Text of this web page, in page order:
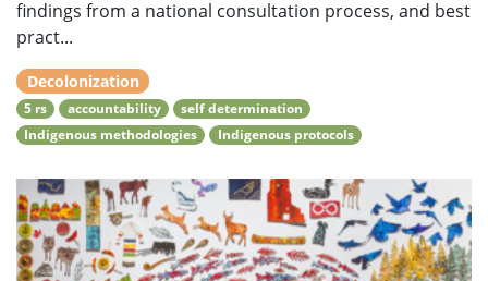
findings from a national consultation process, and best
pract...
Decolonization
5 rs accountability
self determination
Indigenous methodologies
Indigenous protocols